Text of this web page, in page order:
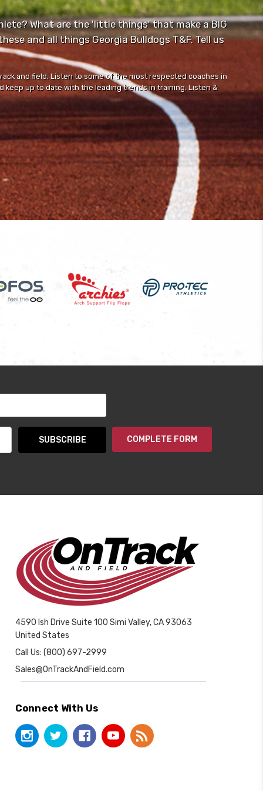
What are the 'little things' that make a BIG
and all things Georgia Bulldogs T&F. Tell us
and field. Listen to some of the most respected coaches in
up to date with the leading trends in training. Listen &
COMPLETE FORM
4590 Ish Drive Suite 100 Simi Valley, CA 93063
United States
Call Us: (800) 697-2999
Sales@OnTrackAndField.com
Connect With Us